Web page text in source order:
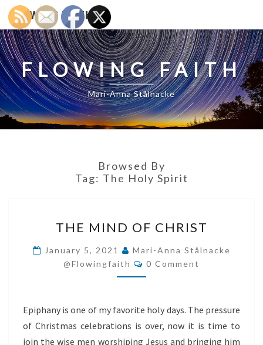
FLOWING FAITH
FLOWING FAITH
Mari-Anna Stålnacke
Browsed By
Tag: The Holy Spirit
MIND
OF
CHRIST
THE MIND OF CHRIST
January 5, 2021
Mari-Anna Stålnacke
@flowingfaith
Comments
0 Comment
Epiphany is one of my favorite holy days. The pressure
of Christmas celebrations is over, now it is time to
join the wise men worshiping Jesus and bringing him